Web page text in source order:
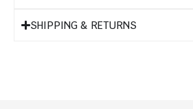
SHIPPING & RETURNS